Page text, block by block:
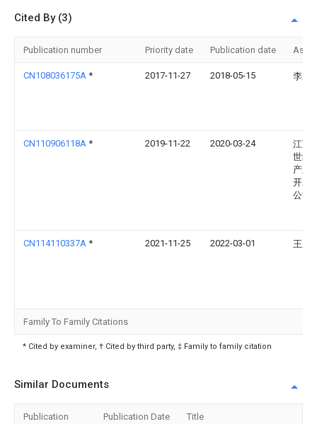
Cited By (3)
Publication number Priority date Publication date
CN108036175A * 2017-11-27 2018-05-15 李玉
CN110906118A * 2019-11-22 2020-03-24
江苏
世纪
产业
开发
公司
CN114110337A * 2021-11-25 2022-03-01 王胜
Family To Family Citations
* Cited by examiner, † Cited by third party, ‡ Family to family citation
Similar Documents
Publication Publication Date Title